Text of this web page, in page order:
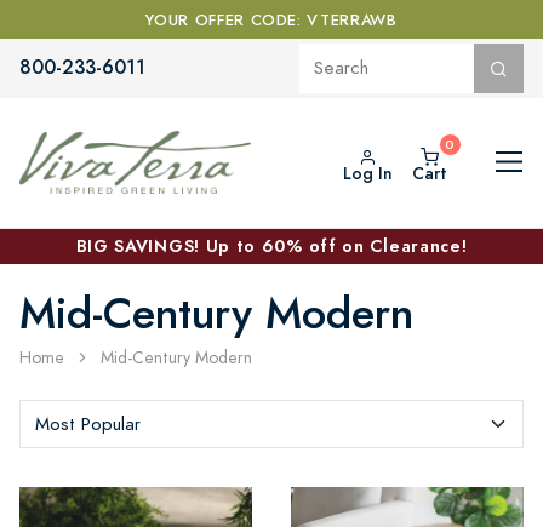
YOUR OFFER CODE: VTERRAWB
800-233-6011
Log In Cart
BIG SAVINGS! Up to 60% off on Clearance!
Mid-Century Modern
Home Mid-Century Modern